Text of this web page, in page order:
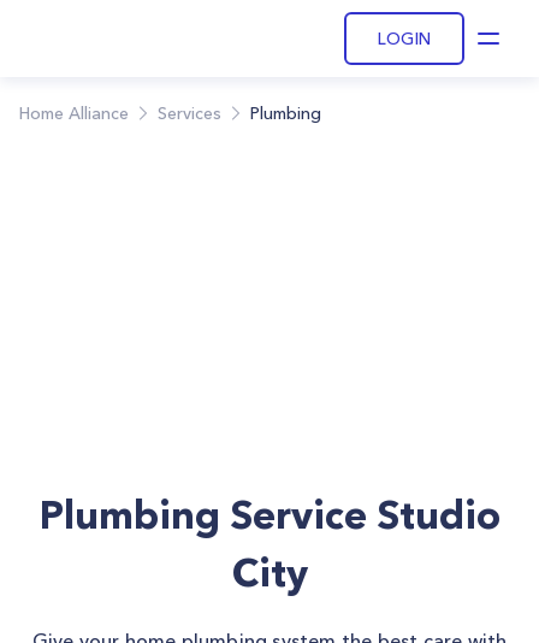
LOGIN
Home Alliance Services Plumbing
Plumbing Service Studio
City